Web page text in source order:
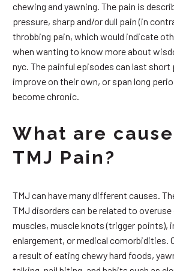
chewing and yawning. The pain is
pressure, sharp and/or dull pain (in
throbbing pain, which would indicate
when wanting to know more about
nyc. The painful episodes can last
improve on their own, or span long
become chronic.
What are
TMJ Pain?
TMJ can have many different causes.
TMJ disorders can be related to
muscles, muscle knots (trigger points),
enlargement, or medical comorbidities.
a result of eating chewy hard foods,